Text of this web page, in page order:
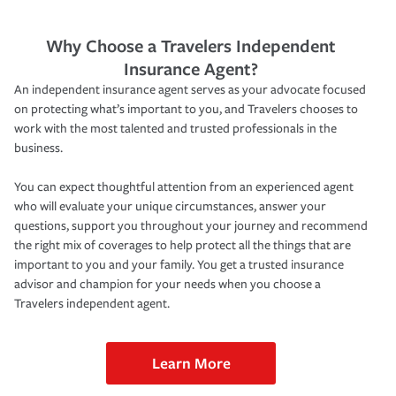
Why Choose a Travelers Independent
Insurance Agent?
An independent insurance agent serves as your advocate focused
on protecting what’s important to you, and Travelers chooses to
work with the most talented and trusted professionals in the
business.
You can expect thoughtful attention from an experienced agent
who will evaluate your unique circumstances, answer your
questions, support you throughout your journey and recommend
the right mix of coverages to help protect all the things that are
important to you and your family. You get a trusted insurance
advisor and champion for your needs when you choose a
Travelers independent agent.
Learn More